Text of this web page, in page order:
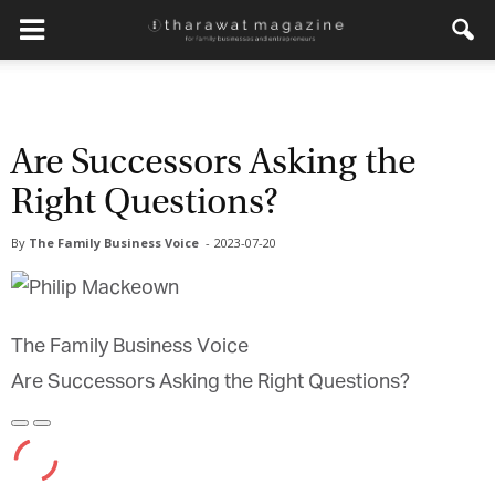
Are Successors Asking the
Right Questions?
By The Family Business Voice - 2023-07-20
The Family Business Voice
Are Successors Asking the Right Questions?
Play
Episode
Episode
Tharawat Magazine and The
Family Business Voice
stories, podcasts and videos.
First Name*